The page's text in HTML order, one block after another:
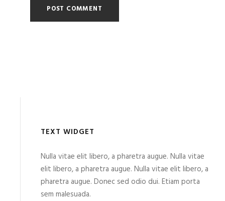
TEXT WIDGET
Nulla vitae elit libero, a pharetra augue. Nulla vitae
elit libero, a pharetra augue. Nulla vitae elit libero, a
pharetra augue. Donec sed odio dui. Etiam porta
sem malesuada.